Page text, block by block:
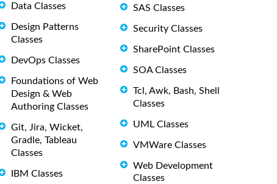
Data Classes
Design Patterns
Classes
DevOps Classes
Foundations of Web
Design & Web
Authoring Classes
Git, Jira, Wicket,
Gradle, Tableau
Classes
IBM Classes
SAS Classes
Security Classes
SharePoint Classes
SOA Classes
Tcl, Awk, Bash, Shell
Classes
UML Classes
VMWare Classes
Web Development
Classes